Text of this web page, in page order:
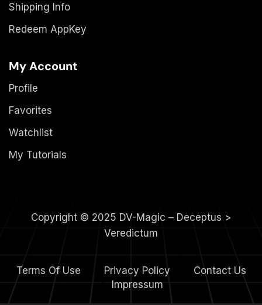
Shipping Info
Redeem AppKey
My Account
Profile
Favorites
Watchlist
My Tutorials
Copyright © 2025 DV-Magic – Deceptus >
Veredictum
Terms Of Use Privacy Policy
Contact Us
4. Impressum